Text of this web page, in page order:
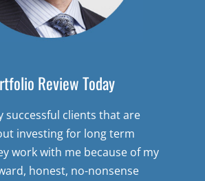
Review Today
successful clients that are
investing for long term
work with me because of my
honest, no-nonsense